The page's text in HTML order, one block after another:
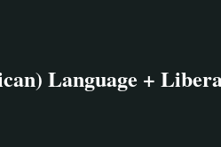
Language +